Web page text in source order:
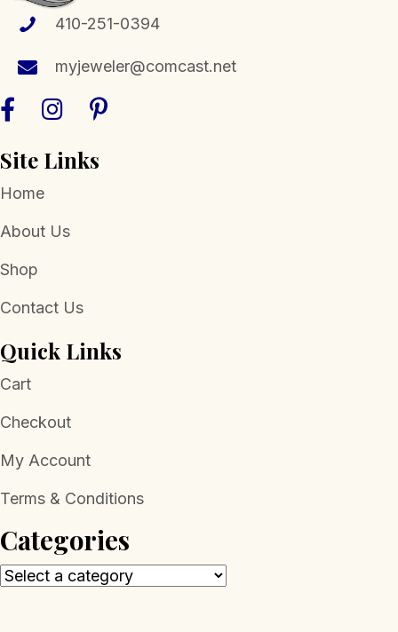
410-251-0394
myjeweler@comcast.net
Site Links
Home
About Us
Shop
Contact Us
Quick Links
Cart
Checkout
My Account
Terms & Conditions
Categories